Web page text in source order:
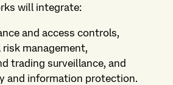
will integrate:
and access controls,
risk management,
trading surveillance, and
and information protection.